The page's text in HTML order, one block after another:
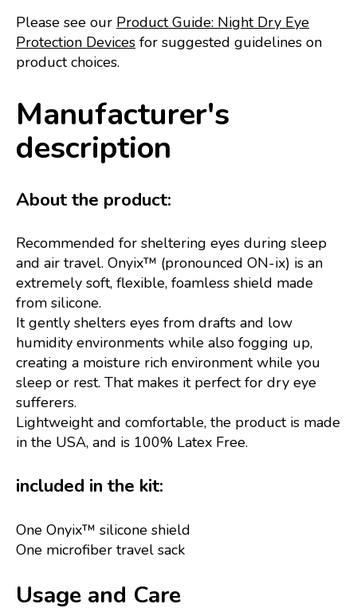
Please see our Product Guide: Night Dry Eye
Protection Devices for suggested guidelines on
product choices.
Manufacturer's
description
About the product:
Recommended for sheltering eyes during sleep
and air travel. Onyix™ (pronounced ON-ix) is an
extremely soft, flexible, foamless shield made
from silicone.
It gently shelters eyes from drafts and low
humidity environments while also fogging up,
creating a moisture rich environment while you
sleep or rest. That makes it perfect for dry eye
sufferers.
Lightweight and comfortable, the product is made
in the USA, and is 100% Latex Free.
included in the kit:
One Onyix™ silicone shield
One microfiber travel sack
Usage and Care